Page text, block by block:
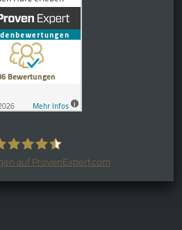
auf ProvenExpert.com